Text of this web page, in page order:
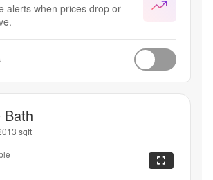
alerts when prices drop or
sqft